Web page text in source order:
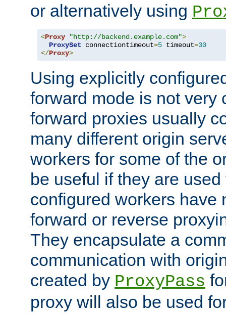
or alternatively using
<Proxy "http://backend.example.com">
ProxySet connectiontimeout=5 timeout=30
</Proxy>
Using explicitly
forward mode is not very
forward proxies usually
many different origin
workers for some of the
be useful if they are
configured workers have
forward or reverse
They encapsulate a
communication with
created by ProxyPass
proxy will also be used